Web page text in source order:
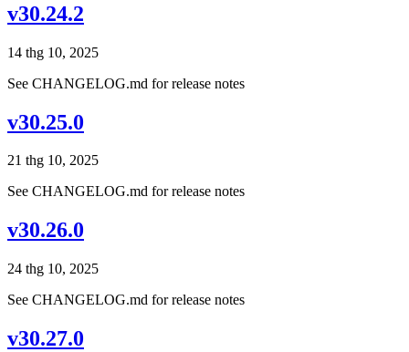
v30.24.2
14 thg 10, 2025
See CHANGELOG.md for release notes
v30.25.0
21 thg 10, 2025
See CHANGELOG.md for release notes
v30.26.0
24 thg 10, 2025
See CHANGELOG.md for release notes
v30.27.0